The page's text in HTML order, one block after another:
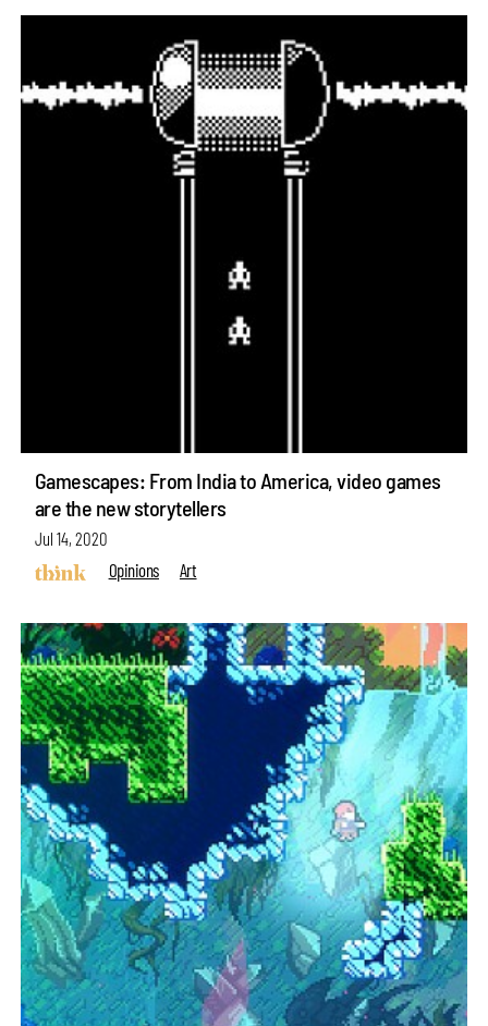
Gamescapes: From India to America, video games
are the new storytellers
Jul 14, 2020
Opinions
Art